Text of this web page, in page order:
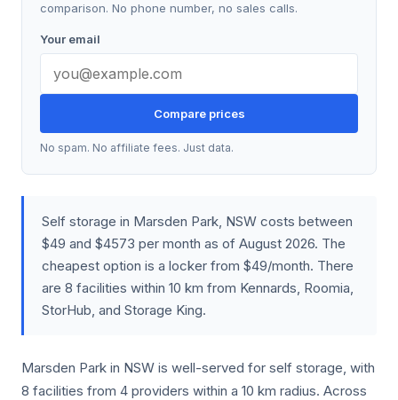
comparison. No phone number, no sales calls.
Your email
Compare prices
No spam. No affiliate fees. Just data.
Self storage in Marsden Park, NSW costs between
$49 and $4573 per month as of August 2026. The
cheapest option is a locker from $49/month. There
are 8 facilities within 10 km from Kennards, Roomia,
StorHub, and Storage King.
Marsden Park in NSW is well-served for self storage, with
8 facilities from 4 providers within a 10 km radius. Across